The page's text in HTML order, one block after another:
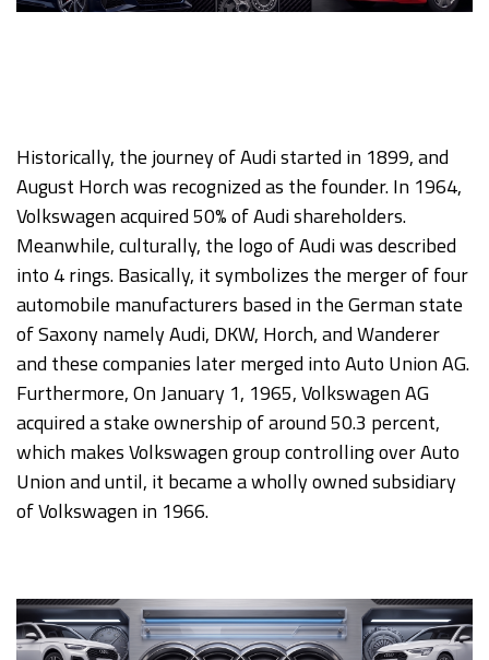
Historically, the journey of Audi started in 1899, and
August Horch was recognized as the founder. In 1964,
Volkswagen acquired 50% of Audi shareholders.
Meanwhile, culturally, the logo of Audi was described
into 4 rings. Basically, it symbolizes the merger of four
automobile manufacturers based in the German state
of Saxony namely Audi, DKW, Horch, and Wanderer
and these companies later merged into Auto Union AG.
Furthermore, On January 1, 1965, Volkswagen AG
acquired a stake ownership of around 50.3 percent,
which makes Volkswagen group controlling over Auto
Union and until, it became a wholly owned subsidiary
of Volkswagen in 1966.